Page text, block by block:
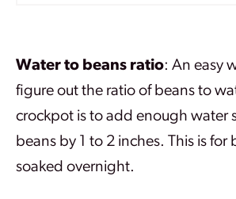
Water to beans ratio: An easy
figure out the ratio of beans to
crockpot is to add enough water
beans by 1 to 2 inches. This is for
soaked overnight.